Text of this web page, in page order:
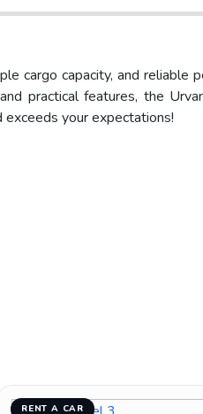
cargo capacity, and reliable
practical features, the
your expectations!
RENT A CAR